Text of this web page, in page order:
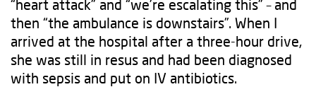
“heart attack” and “we’re escalating this” – and
then “the ambulance is downstairs”. When I
arrived at the hospital after a three-hour drive,
she was still in resus and had been diagnosed
with sepsis and put on IV antibiotics.